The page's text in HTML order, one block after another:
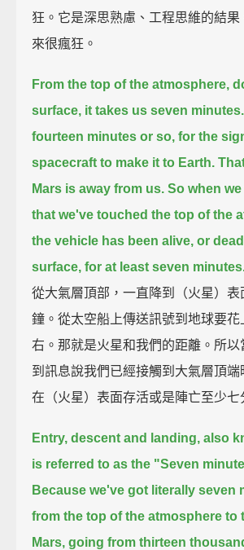
狂。它是深思熟慮、工程思維的結
來很瘋狂。
From the top of the atmosphere,
surface, it takes us seven minutes.
fourteen minutes or so, for the
spacecraft to make it to Earth.
Mars is away from us. So when
that we've touched the top of the
the vehicle has been alive, or
surface, for at least seven
從大氣層頂部，一直降到（火星）
鐘。從太空船上傳送訊號到地球要花
右。那就是火星和我們的距離。所
到訊息說我們已經接觸到大氣層頂端
在（火星）表面存活或是陣亡至少七
Entry, descent and landing, also
is referred to as the "Seven
Because we've got literally seven
from the top of the atmosphere to
Mars, going from thirteen